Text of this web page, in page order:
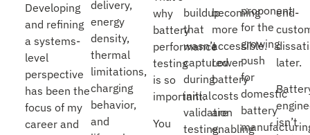
Developing
and refining
a systems-
level
perspective
has been the
focus of my
career and
delivery,
energy
density,
thermal
limitations,
charging
behavior,
and
why
battery
performance
testing
is so
important.
You
buildup
that
wasn’t
captured
during
initial
validation
testing.
becoming
more
accessible.
Lower
battery
costs
are
enabling
proponent
for the
growing
push
for
domestic
battery
end-
later.
isn’t